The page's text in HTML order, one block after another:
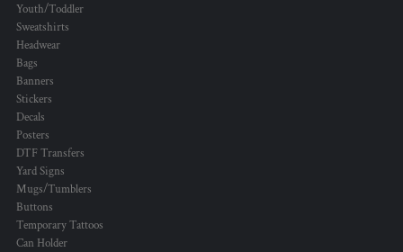
Youth/Toddler
Sweatshirts
Headwear
Bags
Banners
Stickers
Decals
Posters
DTF Transfers
Yard Signs
Mugs/Tumblers
Buttons
Temporary Tattoos
Can Holder